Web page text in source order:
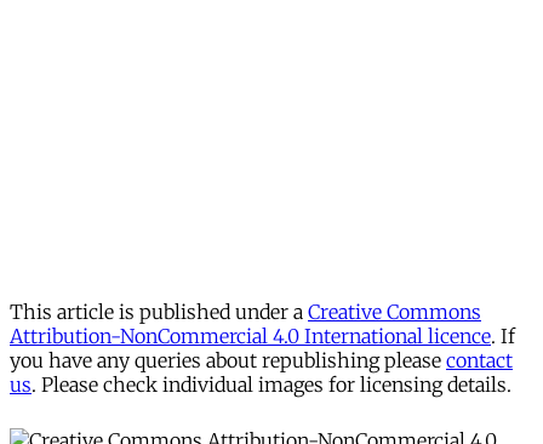
This article is published under a Creative Commons
Attribution-NonCommercial 4.0 International licence. If
you have any queries about republishing please contact
us. Please check individual images for licensing details.